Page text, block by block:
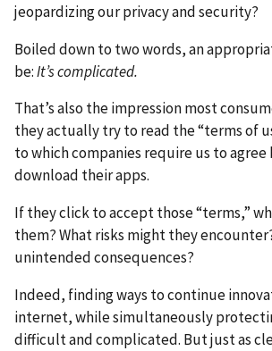
jeopardizing our privacy and security?
Boiled down to two words, an
be:It’s complicated.
That’s also the impression most
they actually try to read the “terms of
to which companies require us to agree
download their apps.
If they click to accept those “terms,”
them? What risks might they
unintended consequences?
Indeed, finding ways to continue
internet, while simultaneously
difficult and complicated. But just as